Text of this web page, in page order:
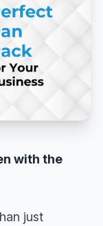
with the
just